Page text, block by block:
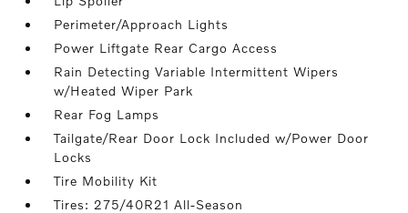
Perimeter/Approach Lights
Power Liftgate Rear Cargo Access
Rain Detecting Variable Intermittent Wipers
w/Heated Wiper Park
Rear Fog Lamps
Tailgate/Rear Door Lock Included w/Power Door
Locks
Tire Mobility Kit
Tires: 275/40R21 All-Season